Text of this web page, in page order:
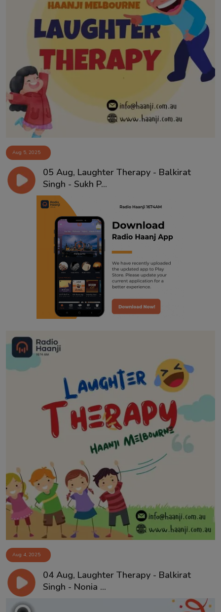
Aug 5, 2025
05 Aug, Laughter Therapy - Balkirat
Singh - Sukh P...
Aug 4, 2025
04 Aug, Laughter Therapy - Balkirat
Singh - Nonia ...